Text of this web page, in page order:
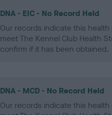
DNA - EIC - No Record Held
Our records indicate this
meet The Kennel Club Health
confirm if it has been obtained.
DNA - MCD - No Record Held
Our records indicate this